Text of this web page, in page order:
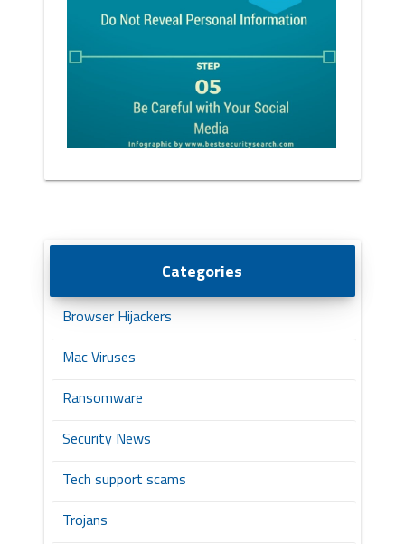
Categories
Browser Hijackers
Mac Viruses
Ransomware
Security News
Tech support scams
Trojans